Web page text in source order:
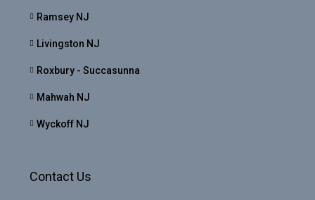
Ramsey NJ
Livingston NJ
Roxbury - Succasunna
Mahwah NJ
Wyckoff NJ
Contact Us